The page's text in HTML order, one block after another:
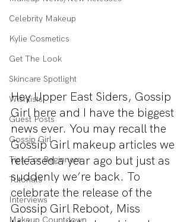
Celebrity Makeup
Kylie Cosmetics
Get The Look
Skincare Spotlight
Wishlists
Guest Posts
Gossip Girl
Tips For Beginners
Tutorials
Interviews
Makeup Countdown
Hey Upper East Siders, Gossip
Girl here and I have the biggest
news ever. You may recall the
Gossip Girl makeup articles we
released a year ago but just as
suddenly we’re back. To
celebrate the release of the
Gossip Girl Reboot, Miss